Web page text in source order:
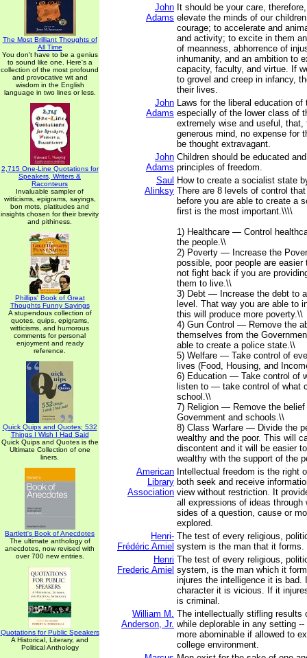
The Most Brilliant Thoughts of
All Time
You don't have to be a genius
to sound like one. Here's a
collection of the most profound
and provocative wit and
wisdom in the English
language in two lines or less.
2,715 One-Line Quotations for
Speakers, Writers &
Raconteurs
Invaluable sampler of
witticisms, epigrams, sayings,
bon mots, platitudes and
insights chosen for their brevity
and pithiness.
Phillips' Book of Great
Thoughts Funny Sayings
A stupendous collection of
quotes, quips, epigrams,
witticisms, and humorous
comments for personal
enjoyment and ready
reference.
Quick Quips and Quotes; 532
Things I Wish I Had Said
Quick Quips and Quotes is the
Ultimate Collection of one
liners.
Bartlett's Book of Anecdotes
The ultimate anthology of
anecdotes, now revised with
over 700 new entries.
Quotations for Public Speakers
A Historical, Literary, and
Political Anthology
John
Adams
It should be your care,
elevate the minds of our
courage; to accelerate and
and activity; to excite in them
of meanness, abhorrence of
inhumanity, and an ambition to
capacity, faculty, and virtue. If
to grovel and creep in infancy,
their lives.
John
Adams
Laws for the liberal education of
especially of the lower class of
extremely wise and useful, that,
generous mind, no expense for
be thought extravagant.
John
Adams
Children should be educated
principles of freedom.
Saul
Alinksy
How to create a socialist state
There are 8 levels of control
before you are able to create a
first is the most important.\\\\
1) Healthcare — Control
the people.\\
2) Poverty — Increase the
possible, poor people are easier
not fight back if you are
them to live.\\
3) Debt — Increase the debt to
level. That way you are able to
this will produce more poverty.\\
4) Gun Control — Remove the
themselves from the
able to create a police state.\\
5) Welfare — Take control of
lives (Food, Housing, and
6) Education — Take control of
listen to — take control of what
school.\\
7) Religion — Remove the
Government and schools.\\
8) Class Warfare — Divide the
wealthy and the poor. This will
discontent and it will be easier
wealthy with the support of the
American
Library
Association
Intellectual freedom is the right
both seek and receive
view without restriction. It
all expressions of ideas through
sides of a question, cause or
explored.
Henri-
Frédéric Amiel
The test of every religious,
system is the man that it forms.
Henri
Frederic Amiel
The test of every religious,
system, is the man which it
injures the intelligence it is bad.
character it is vicious. If it
is criminal.
William M.
Anderson, Jr.
The intellectually stifling results
while deplorable in any setting
more abominable if allowed to
college environment.